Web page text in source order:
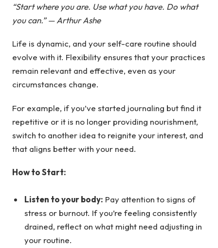
“Start where you are. Use what you have. Do what
you can.” — Arthur Ashe
Life is dynamic, and your self-care routine should
evolve with it. Flexibility ensures that your practices
remain relevant and effective, even as your
circumstances change.
For example, if you’ve started journaling but find it
repetitive or it is no longer providing nourishment,
switch to another idea to reignite your interest, and
that aligns better with your need.
How to Start:
Listen to your body: Pay attention to signs of
stress or burnout. If you’re feeling consistently
drained, reflect on what might need adjusting in
your routine.